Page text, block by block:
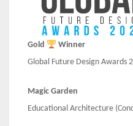
Gold
Winner
Global Future Design Awards
Magic Garden
Educational Architecture